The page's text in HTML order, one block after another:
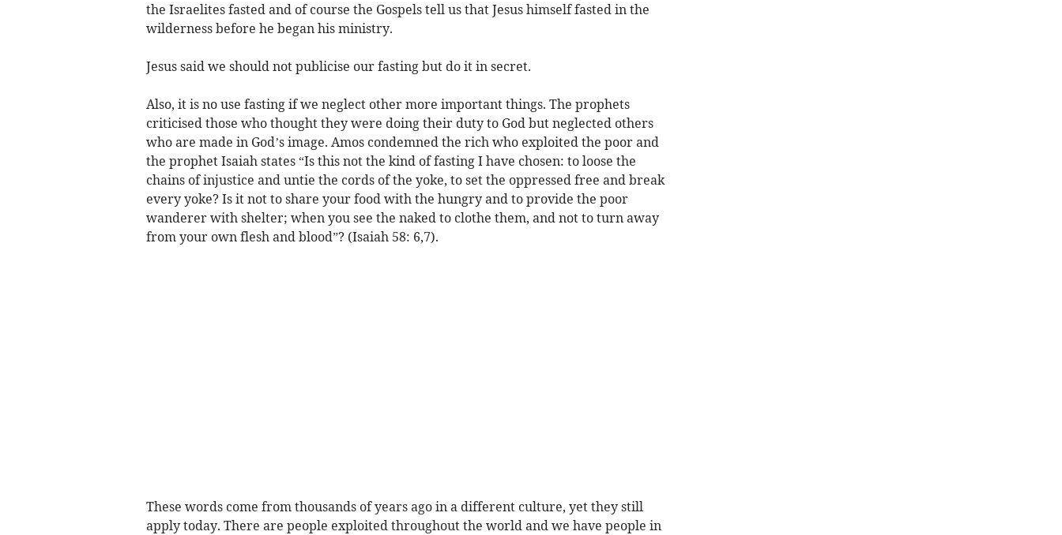
the Israelites fasted and of course the Gospels tell us that Jesus himself fasted in the
wilderness before he began his ministry.
Jesus said we should not publicise our fasting but do it in secret.
Also, it is no use fasting if we neglect other more important things. The prophets
criticised those who thought they were doing their duty to God but neglected others
who are made in God’s image. Amos condemned the rich who exploited the poor and
the prophet Isaiah states “Is this not the kind of fasting I have chosen: to loose the
chains of injustice and untie the cords of the yoke, to set the oppressed free and break
every yoke? Is it not to share your food with the hungry and to provide the poor
wanderer with shelter; when you see the naked to clothe them, and not to turn away
from your own flesh and blood”? (Isaiah 58: 6,7).
These words come from thousands of years ago in a different culture, yet they still
apply today. There are people exploited throughout the world and we have people in